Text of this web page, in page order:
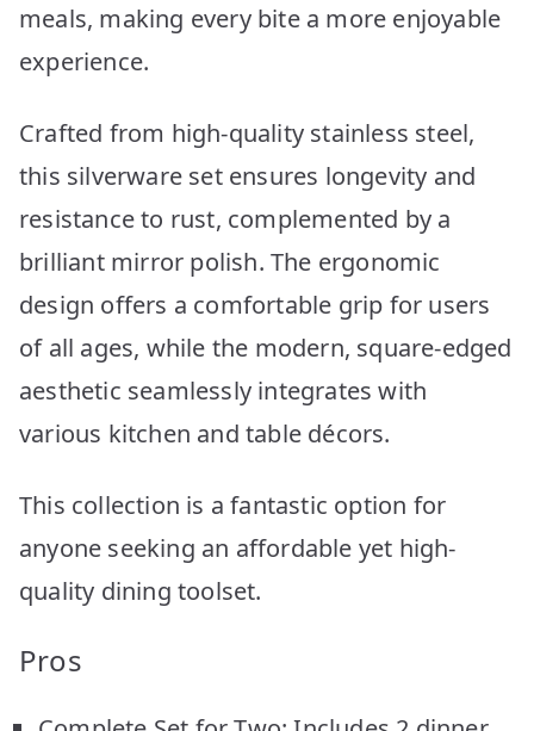
meals, making every bite a more enjoyable
experience.
Crafted from high-quality stainless steel,
this silverware set ensures longevity and
resistance to rust, complemented by a
brilliant mirror polish. The ergonomic
design offers a comfortable grip for users
of all ages, while the modern, square-edged
aesthetic seamlessly integrates with
various kitchen and table décors.
This collection is a fantastic option for
anyone seeking an affordable yet high-
quality dining toolset.
Pros